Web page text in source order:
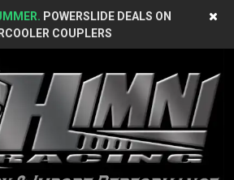
POWERSLIDE DEALS ON
COUPLERS